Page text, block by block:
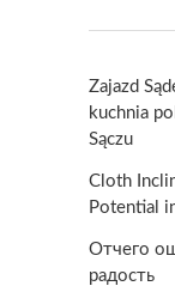
Zajazd
kuchnia
Sączu
Cloth
Potential
Отчего
радость